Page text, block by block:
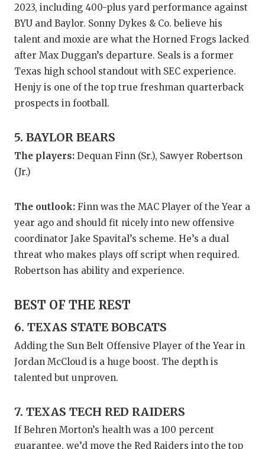
2023, including 400-plus yard performance against
BYU and Baylor. Sonny Dykes & Co. believe his
talent and moxie are what the Horned Frogs lacked
after Max Duggan’s departure. Seals is a former
Texas high school standout with SEC experience.
Henjy is one of the top true freshman quarterback
prospects in football.
5. BAYLOR BEARS
The players: Dequan Finn (Sr.), Sawyer Robertson
(Jr.)
The outlook: Finn was the MAC Player of the Year a
year ago and should fit nicely into new offensive
coordinator Jake Spavital’s scheme. He’s a dual
threat who makes plays off script when required.
Robertson has ability and experience.
BEST OF THE REST
6. TEXAS STATE BOBCATS
Adding the Sun Belt Offensive Player of the Year in
Jordan McCloud is a huge boost. The depth is
talented but unproven.
7. TEXAS TECH RED RAIDERS
If Behren Morton’s health was a 100 percent
guarantee, we’d move the Red Raiders into the top